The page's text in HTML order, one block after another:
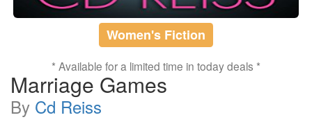
Women's Fiction
* Available for a limited time in today deals *
Marriage Games
By Cd Reiss